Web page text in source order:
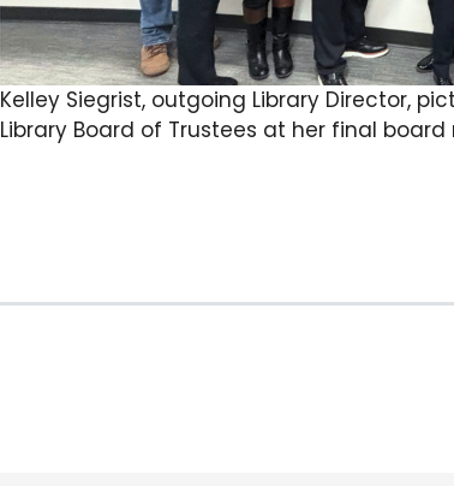
Kelley Siegrist, outgoing Library Director,
Library Board of Trustees at her final